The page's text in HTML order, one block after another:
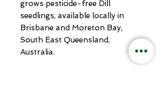
grows pesticide-free Dill
seedlings, available locally in
Brisbane and Moreton Bay,
South East Queensland,
Australia.